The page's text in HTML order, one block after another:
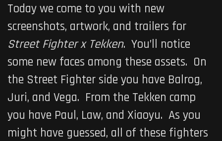
Today we come to you with new
screenshots, artwork, and trailers for
Street Fighter x Tekken. You’ll notice
some new faces among these assets. On
the Street Fighter side you have Balrog,
Juri, and Vega. From the Tekken camp
you have Paul, Law, and Xiaoyu. As you
might have guessed, all of these fighters